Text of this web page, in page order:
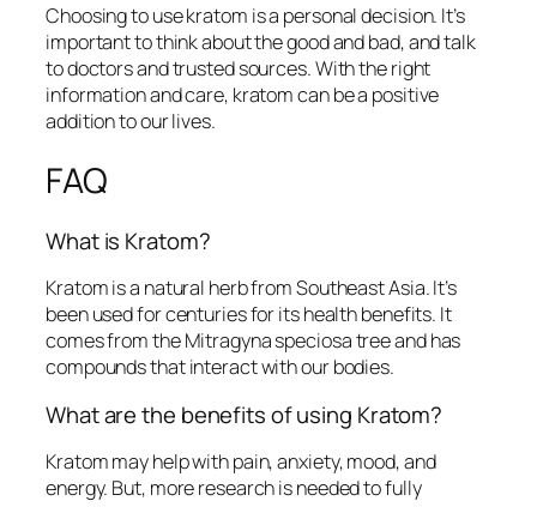
Choosing to use kratom is a personal decision. It’s
important to think about the good and bad, and talk
to doctors and trusted sources. With the right
information and care, kratom can be a positive
addition to our lives.
FAQ
What is Kratom?
Kratom is a natural herb from Southeast Asia. It’s
been used for centuries for its health benefits. It
comes from the Mitragyna speciosa tree and has
compounds that interact with our bodies.
What are the benefits of using Kratom?
Kratom may help with pain, anxiety, mood, and
energy. But, more research is needed to fully